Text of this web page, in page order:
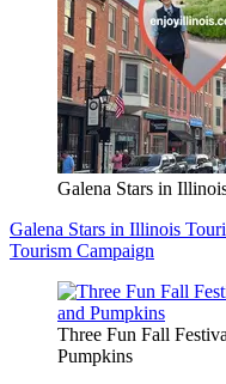
Galena Stars in
Galena Stars in Illinois
Tourism Campaign
Three Fun Fall
Pumpkins